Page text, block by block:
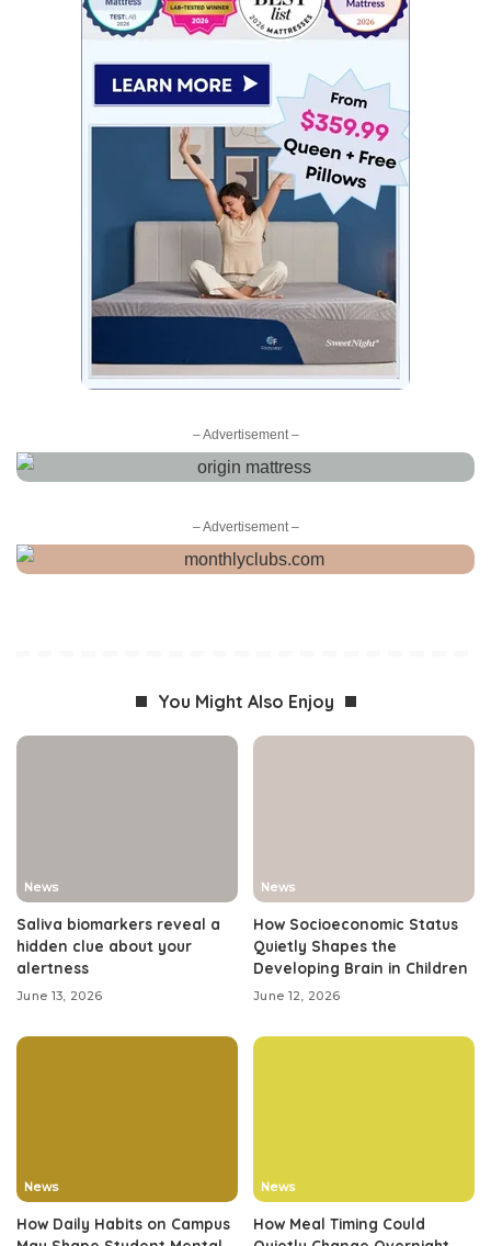
– Advertisement –
– Advertisement –
You Might Also Enjoy
News
Saliva biomarkers reveal a
hidden clue about your
alertness
June 13, 2026
News
How Socioeconomic Status
Quietly Shapes the
Developing Brain in Children
June 12, 2026
News
How Daily Habits on Campus
News
How Meal Timing Could